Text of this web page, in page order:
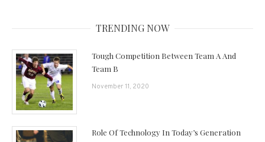
TRENDING NOW
Tough Competition Between Team A And
Team B
November 11, 2020
Role Of Technology In Today’s Generation